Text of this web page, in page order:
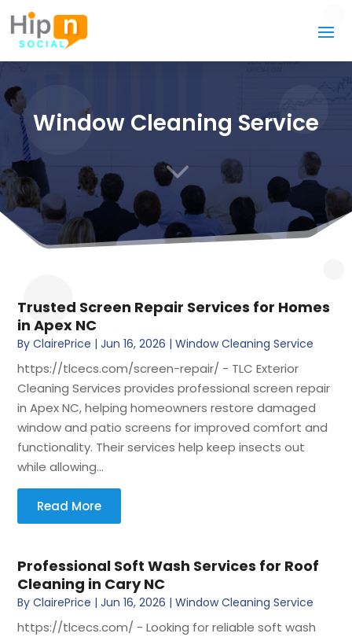
Window Cleaning Service
3
Trusted Screen Repair Services for Homes
in Apex NC
ByClairePrice |Jun 16, 2026 |Window Cleaning Service
https://tlcecs.com/screen-repair/ - TLC Exterior
Cleaning Services provides professional screen repair
in Apex NC, helping homeowners restore damaged
window and patio screens for improved comfort and
functionality. Their services help keep insects out
while allowing...
Read More
Professional Soft Wash Services for Roof
Cleaning in Cary NC
ByClairePrice |Jun 16, 2026 |Window Cleaning Service
https://tlcecs.com/ - Looking for reliable soft wash